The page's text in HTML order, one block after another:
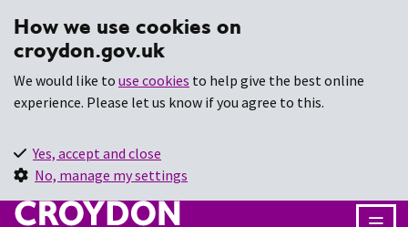
How we use cookies on
croydon.gov.uk
We would like to use cookies to help give the best online
experience. Please let us know if you agree to this.
Yes, accept and close
No, manage my settings